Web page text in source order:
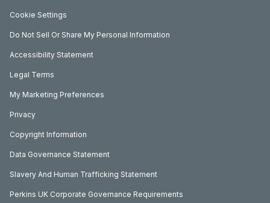
Cookie Settings
Do Not Sell Or Share My Personal Information
Accessibility Statement
Legal Terms
My Marketing Preferences
Privacy
Copyright Information
Data Governance Statement
Slavery And Human Trafficking Statement
Perkins UK Corporate Governance Requirements